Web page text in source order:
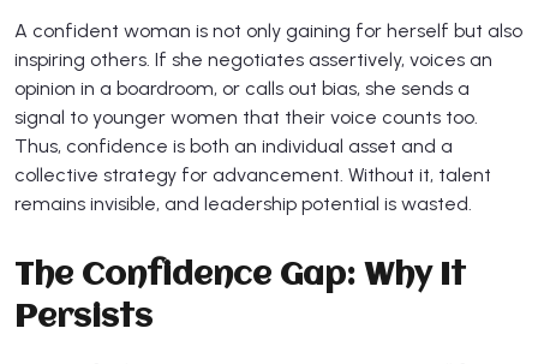
A confident woman is not only gaining for herself but also
inspiring others. If she negotiates assertively, voices an
opinion in a boardroom, or calls out bias, she sends a
signal to younger women that their voice counts too.
Thus, confidence is both an individual asset and a
collective strategy for advancement. Without it, talent
remains invisible, and leadership potential is wasted.
The Confidence Gap: Why It
Persists